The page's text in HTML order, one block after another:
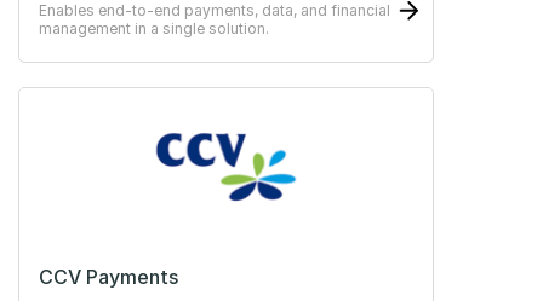
Enables end-to-end payments, data, and financial
management in a single solution.
CCV Payments